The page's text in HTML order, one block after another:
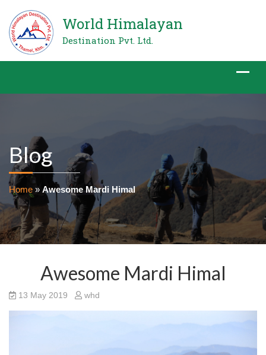
World Himalayan
Destination Pvt. Ltd.
Blog
Home » Awesome Mardi Himal
Awesome Mardi Himal
13 May 2019 whd